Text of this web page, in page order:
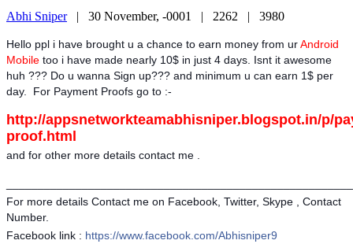
Abhi Sniper| 30 November, -0001 | 2262 | 3980
Hello ppl i have brought u a chance to earn money from urAndroid
Mobile too i have made nearly 10$ in just 4 days. Isnt it awesome
huh ??? Do u wanna Sign up??? and minimum u can earn 1$ per
day. For Payment Proofs go to :-
http://appsnetworkteamabhisniper.blogspot.in/p/
proof.html
and for other more details contact me .
For more details Contact me on Facebook, Twitter, Skype , Contact
Number.
Facebook link : https://www.facebook.com/Abhisniper9